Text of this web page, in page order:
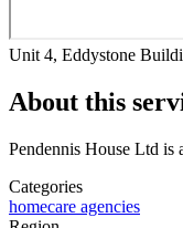
Unit 4, Eddystone
About this
Pendennis House Ltd is
Categories
homecare agencies